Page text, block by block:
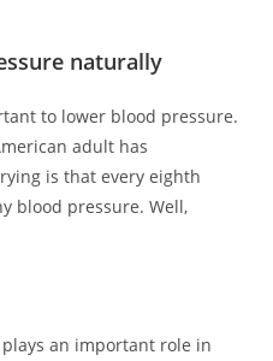
naturally
to lower blood pressure.
adult has
is that every eighth
blood pressure. Well,
an important role in